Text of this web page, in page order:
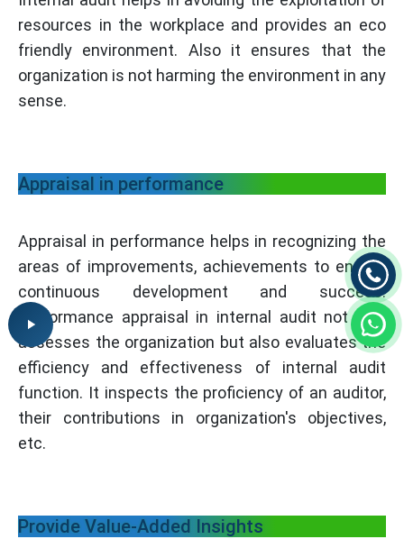
resources in the workplace and provides an eco
friendly environment. Also it ensures that the
organization is not harming the environment in any
sense.
Appraisal in performance
Appraisal in performance helps in recognizing the
areas of improvements, achievements to ensure
continuous development and success.
Performance appraisal in internal audit not only
assesses the organization but also evaluates the
efficiency and effectiveness of internal audit
function. It inspects the proficiency of an auditor,
their contributions in organization's objectives,
etc.
Provide Value-Added Insights